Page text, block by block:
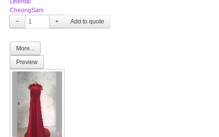
CheongSam
−
+
More...
Preview